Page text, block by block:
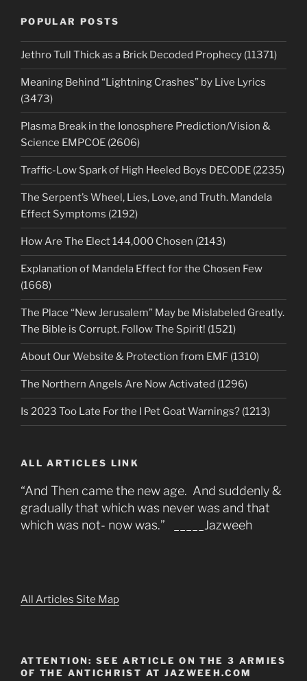
POPULAR POSTS
Jethro Tull Thick as a Brick Decoded Prophecy (11371)
Meaning Behind “Lightning Crashes” by Live Lyrics
(3473)
Plasma Break in the Ionosphere Prediction/Vision &
Science EMPCOE (2606)
Traffic-Low Spark of High Heeled Boys DECODE (2235)
The Serpent’s Wheel, Lies, Love, and Truth. Mandela
Effect Symptoms (2192)
How Are The Elect 144,000 Chosen (2143)
Explanation of Mandela Effect for the Chosen Few
(1668)
The Place “New Jerusalem” May be Mislabeled Greatly.
The Bible is Corrupt. Follow The Spirit! (1521)
About Our Website & Protection from EMF (1310)
The Northern Angels Are Now Activated (1296)
Is 2023 Too Late For the I Pet Goat Warnings? (1213)
ALL ARTICLES LINK
“And Then came the new age. And suddenly &
gradually that which was never was and that
which was not- now was.” _____Jazweeh
All Articles Site Map
ATTENTION: SEE ARTICLE ON THE 3 ARMIES
OF THE ANTICHRIST AT JAZWEEH.COM